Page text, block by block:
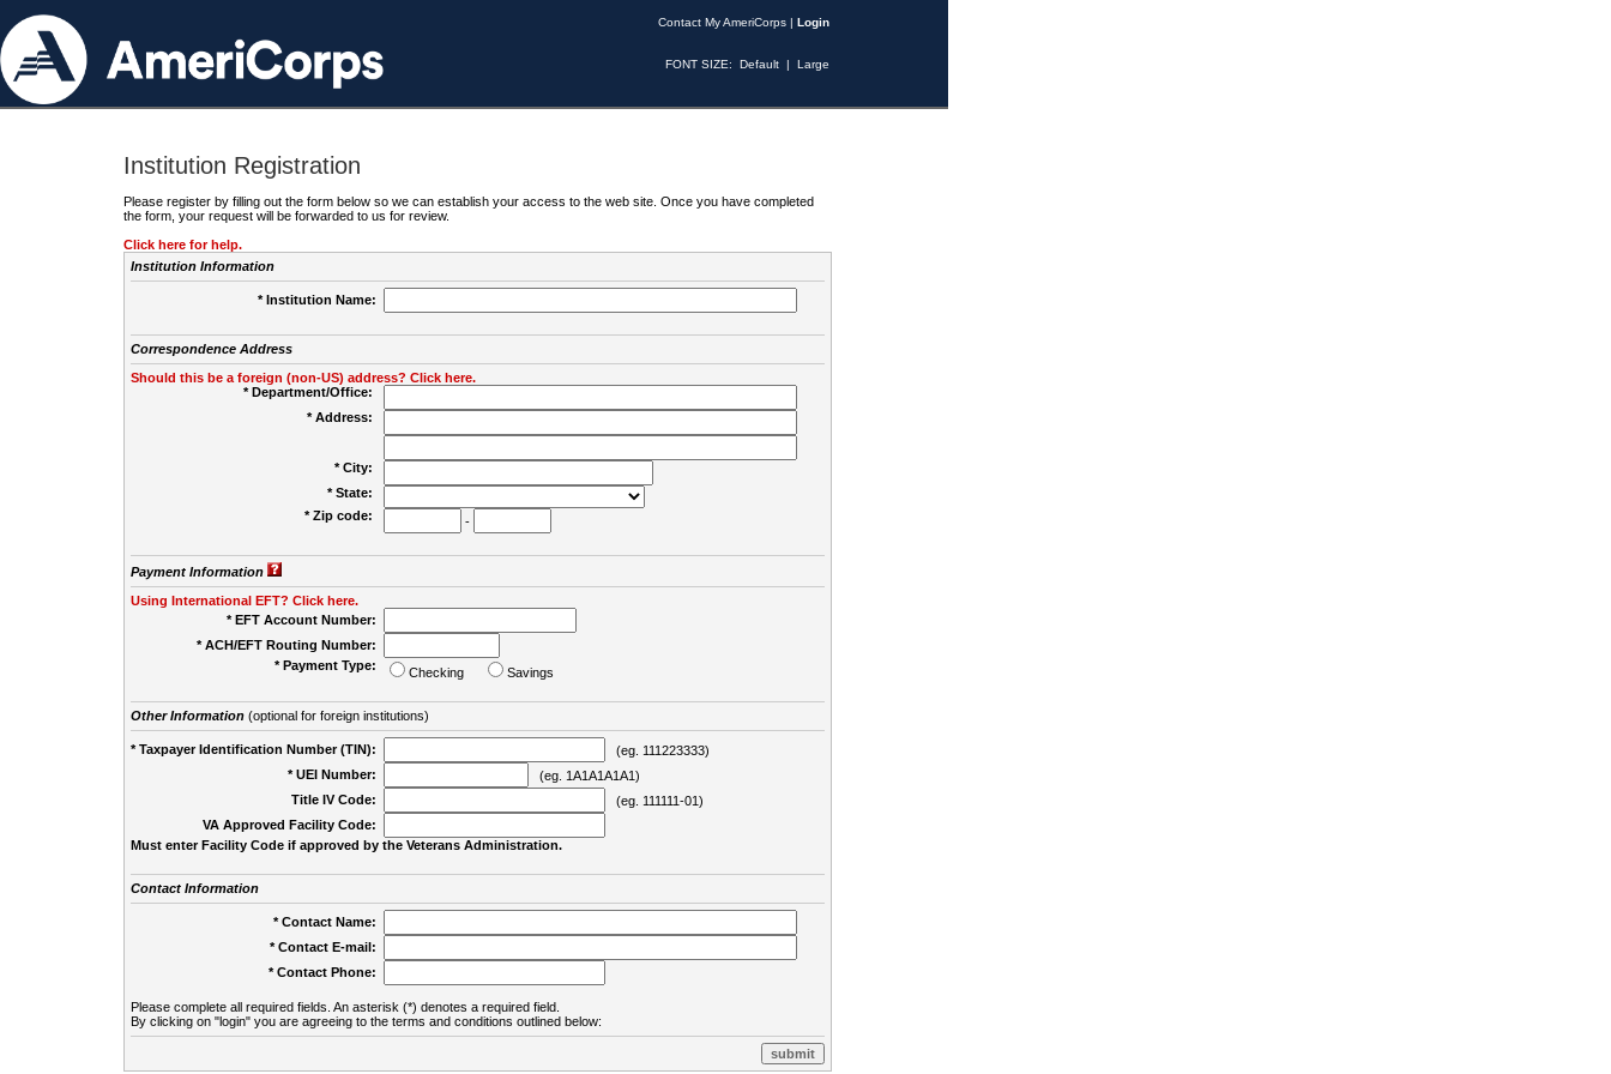
Contact My AmeriCorps | Login
FONT SIZE: Default | Large
Institution Registration
Please register by filling out the form below so we can establish your access to the web site. Once you have completed
the form, your request will be forwarded to us for review.
Click here for help.
Institution Information
* Institution Name:
Correspondence Address
Should this be a foreign (non-US) address? Click here.
* Department/Office:
* Address:
* City:
* State:
* Zip code:
-
Payment Information
Using International EFT? Click here.
* EFT Account Number:
* ACH/EFT Routing Number:
* Payment Type:
Checking Savings
Other Information(optional for foreign institutions)
* Taxpayer Identification Number (TIN):
(eg. 111223333)
* UEI Number:
(eg. 1A1A1A1A1)
Title IV Code:
(eg. 111111-01)
VA Approved Facility Code:
Must enter Facility Code if approved by the Veterans Administration.
Contact Information
* Contact Name:
* Contact E-mail:
* Contact Phone:
Please complete all required fields. An asterisk (*) denotes a required field.
By clicking on "login" you are agreeing to the terms and conditions outlined below: